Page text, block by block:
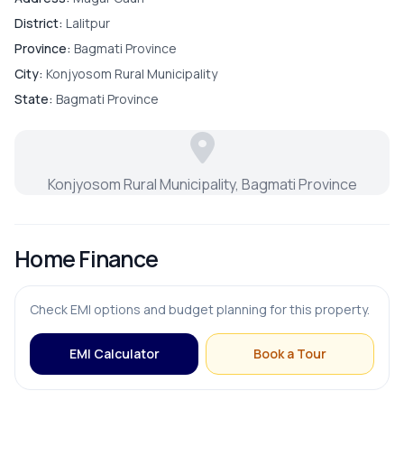
District: Lalitpur
Province: Bagmati Province
City: Konjyosom Rural Municipality
State: Bagmati Province
Konjyosom Rural Municipality, Bagmati Province
Home Finance
Check EMI options and budget planning for this property.
EMI Calculator Book a Tour